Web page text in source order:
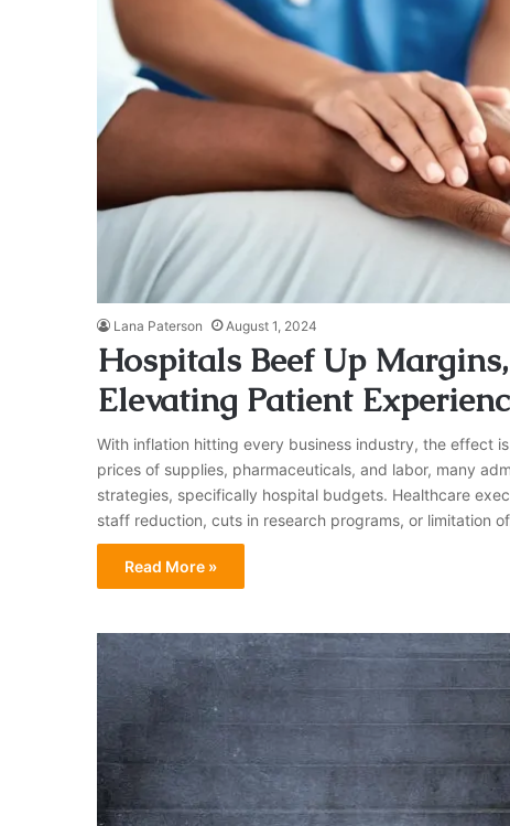
Lana Paterson August 1, 2024
Hospitals Beef Up
Elevating Patient
With inflation hitting every business industry, the effect
prices of supplies, pharmaceuticals, and labor, many
strategies, specifically hospital budgets. Healthcare
staff reduction, cuts in research programs, or limitation
Read More »